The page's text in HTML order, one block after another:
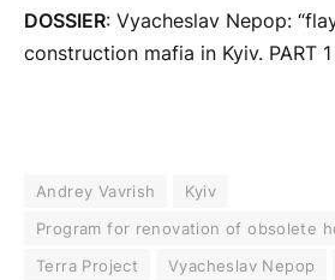
DOSSIER: Vyacheslav Nepop:
construction mafia in Kyiv. PART 1
Andrey Vavrish
Kyiv
Program for renovation of obsolete
Terra Project
Vyacheslav Nepop